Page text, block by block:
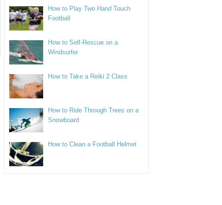
How to Play Two Hand Touch
Football
How to Self-Rescue on a
Windsurfer
How to Take a Reiki 2 Class
How to Ride Through Trees on a
Snowboard
How to Clean a Football Helmet